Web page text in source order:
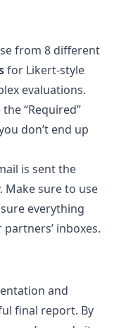
from 8 different
for Likert-style
evaluations.
the “Required”
don’t end up
is sent the
Make sure to use
everything
inboxes.
and
final report. By